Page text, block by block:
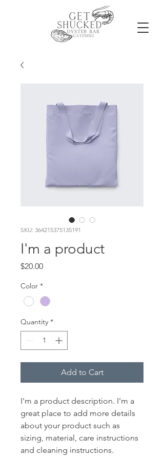
SKU: 364215375135191
I'm a product
$20.00Price
Color *
Quantity *
Add to Cart
I'm a product description. I'm a
great place to add more details
about your product such as
sizing, material, care instructions
and cleaning instructions.